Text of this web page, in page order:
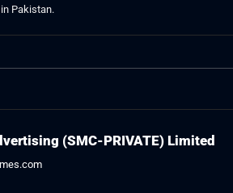
Pakistan.
(SMC-PRIVATE) Limited